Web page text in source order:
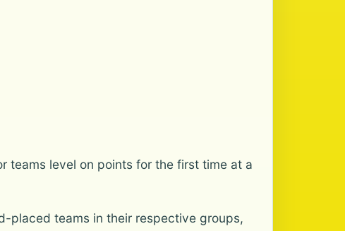
teams level on points for the first time at a
placed teams in their respective groups,